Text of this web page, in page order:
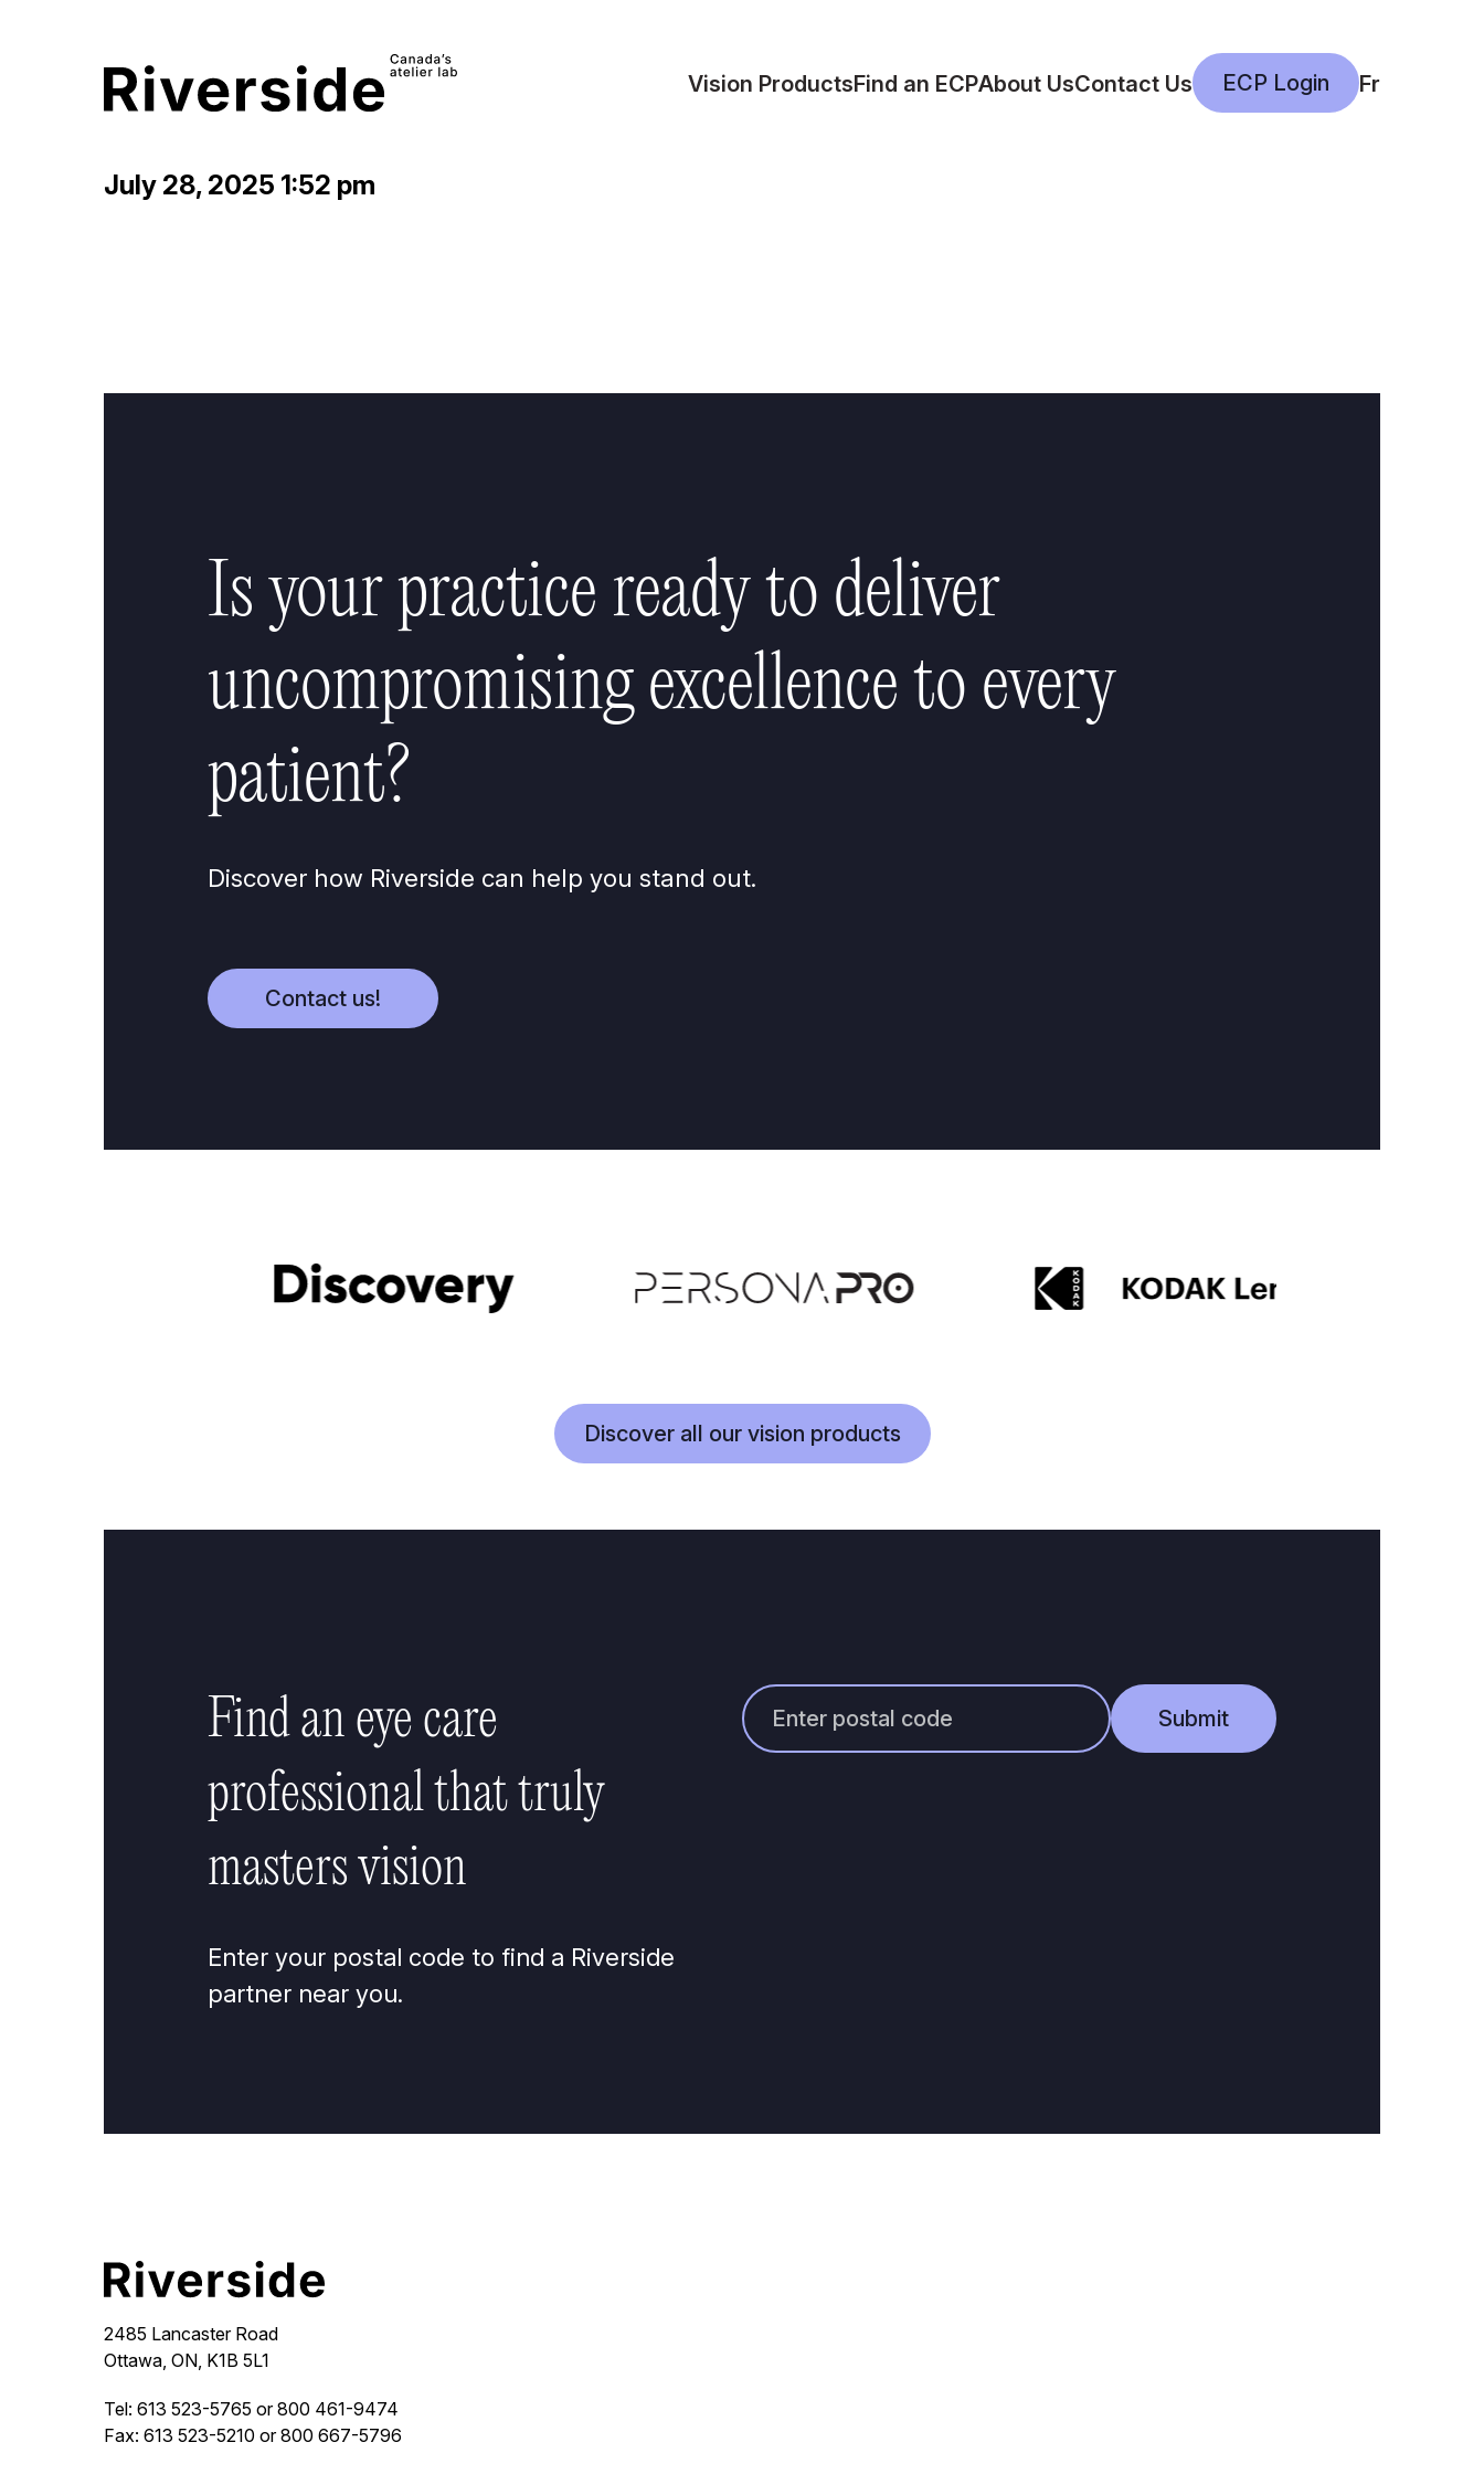
Vision ProductsFind an ECPAbout UsContact Us ECP Login
July 28, 2025 1:52 pm
Is your practice ready to deliver
uncompromising excellence to every
patient?
Discover how Riverside can help you stand out.
Contact us!
Discover all our vision products
Find an eye care
professional that truly
masters vision
Enter your postal code to find a Riverside
partner near you.
Submit
2485 Lancaster Road
Ottawa, ON, K1B 5L1
Tel: 613 523-5765 or 800 461-9474
Fax: 613 523-5210 or 800 667-5796